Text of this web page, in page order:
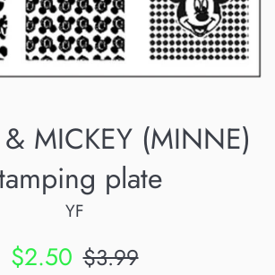
MICKEY (MINNE)
plate
YF
Sale
$2.50 Regular
$3.99